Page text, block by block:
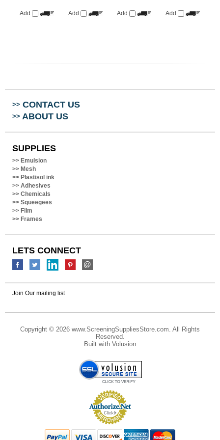
Add Add Add Add
>> ABOUT US
>>Emulsion
>> Mesh
>> Plastisol ink
>> Adhesives
>> Chemicals
>> Squeegees
>> Film
>> Frames
Join Our mailing list
Reserved.
Built withVolusion